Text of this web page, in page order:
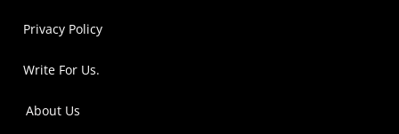
Privacy Policy
Write For Us.
About Us